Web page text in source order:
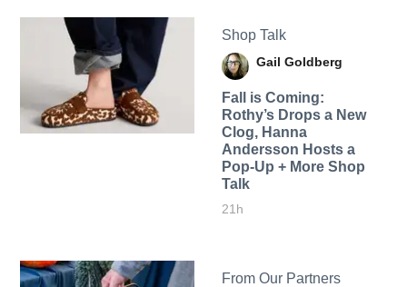
Shop Talk
Gail Goldberg
Fall is Coming:
Rothy’s Drops a New
Clog, Hanna
Andersson Hosts a
Pop-Up + More Shop
Talk
21h
From Our Partners